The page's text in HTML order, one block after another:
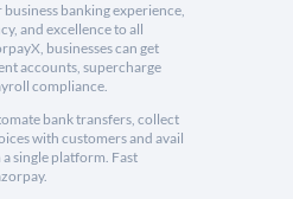
banking experience,
and excellence to all
businesses can get
accounts, supercharge
compliance.
bank transfers, collect
with customers and avail
single platform. Fast